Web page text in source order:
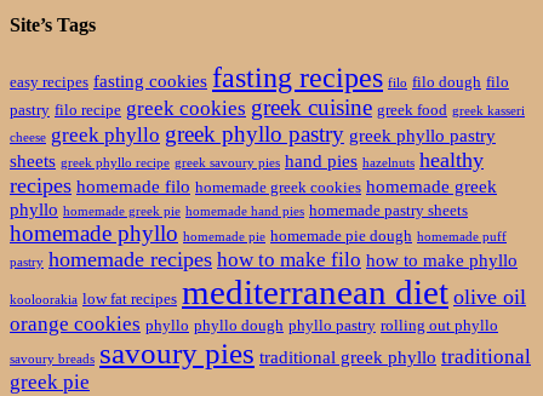
Site’s Tags
easy recipes fasting cookies fasting recipes filo filo dough filo
pastry filo recipe greek cookies greek cuisine greek food greek kasseri
cheese greek phyllo greek phyllo pastry greek phyllo pastry
sheets greek phyllo recipe greek savoury pies hand pies hazelnuts healthy
recipes homemade filo homemade greek cookies homemade greek
phyllo homemade greek pie homemade hand pies homemade pastry sheets
homemade phyllo homemade pie homemade pie dough homemade puff
pastry homemade recipes how to make filo how to make phyllo
kooloorakia low fat recipes mediterranean diet olive oil
orange cookies phyllo phyllo dough phyllo pastry rolling out phyllo
savoury breads savoury pies traditional greek phyllo traditional
greek pie